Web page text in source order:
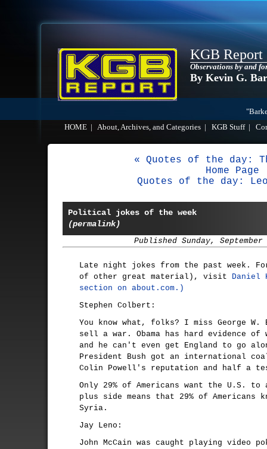
KGB Report
Observations by and
By Kevin G.
HOME
About, Archives, and Categories KGB Stuff|
« Quotes of the day:
Home Page
Quotes of the day:
Political jokes of the week
(permalink)
Published Sunday, September
Late night jokes from the past week.
of other great material), visit Daniel
section on about.com.)
Stephen Colbert:
You know what, folks? I miss George W.
sell a war. Obama has hard evidence of
and he can't even get England to go
President Bush got an international
Colin Powell's reputation and half a
Only 29% of Americans want the U.S.
plus side means that 29% of
Syria.
Jay Leno:
John McCain was caught playing video